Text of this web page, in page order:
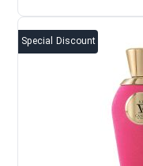
Special Discount